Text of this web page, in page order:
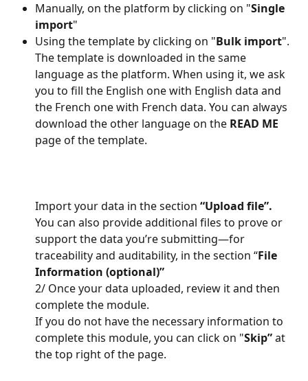
Manually, on the platform by clicking on "Single
import"
Using the template by clicking on "Bulk import".
The template is downloaded in the same
language as the platform. When using it, we ask
you to fill the English one with English data and
the French one with French data. You can always
download the other language on the READ ME
page of the template.
Import your data in the section “Upload file”.
You can also provide additional files to prove or
support the data you’re submitting—for
traceability and auditability, in the section “File
Information (optional)”
2/ Once your data uploaded, review it and then
complete the module.
If you do not have the necessary information to
complete this module, you can click on "Skip” at
the top right of the page.